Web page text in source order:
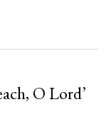
O Lord’